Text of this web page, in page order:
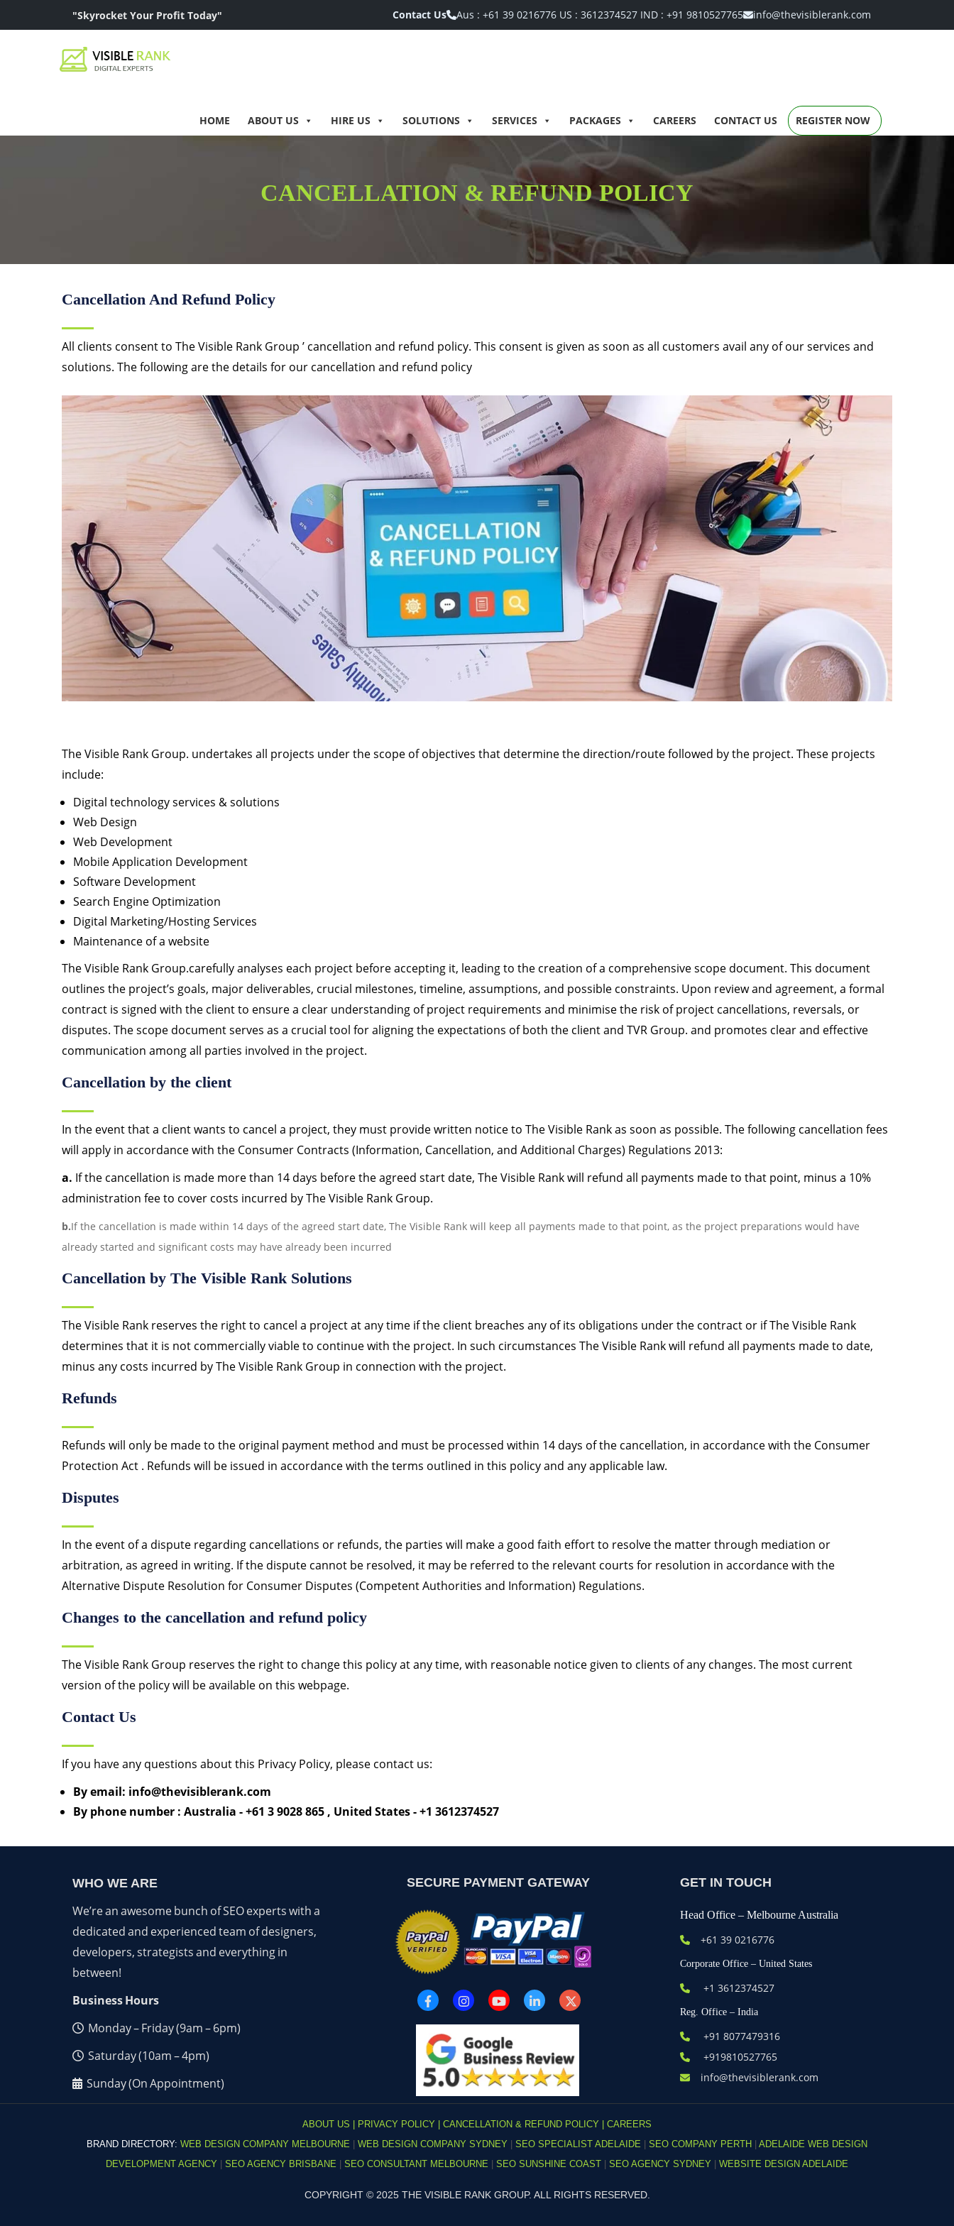
"Skyrocket Your Profit Today" Contact Us Aus : +61 39 0216776 US : 3612374527 IND : +91 9810527765 info@thevisiblerank.com
HOME ABOUT US HIRE US SOLUTIONS SERVICES PACKAGES CAREERS CONTACT US REGISTER NOW
CANCELLATION & REFUND POLICY
Cancellation And Refund Policy
All clients consent to The Visible Rank Group ’ cancellation and refund policy. This consent is given as soon as all customers avail any of our services and
solutions. The following are the details for our cancellation and refund policy
The Visible Rank Group. undertakes all projects under the scope of objectives that determine the direction/route followed by the project. These projects
include:
Digital technology services & solutions
Web Design
Web Development
Mobile Application Development
Software Development
Search Engine Optimization
Digital Marketing/Hosting Services
Maintenance of a website
The Visible Rank Group.carefully analyses each project before accepting it, leading to the creation of a comprehensive scope document. This document
outlines the project’s goals, major deliverables, crucial milestones, timeline, assumptions, and possible constraints. Upon review and agreement, a formal
contract is signed with the client to ensure a clear understanding of project requirements and minimise the risk of project cancellations, reversals, or
disputes. The scope document serves as a crucial tool for aligning the expectations of both the client and TVR Group. and promotes clear and effective
communication among all parties involved in the project.
Cancellation by the client
In the event that a client wants to cancel a project, they must provide written notice to The Visible Rank as soon as possible. The following cancellation fees
will apply in accordance with the Consumer Contracts (Information, Cancellation, and Additional Charges) Regulations 2013:
a. If the cancellation is made more than 14 days before the agreed start date, The Visible Rank will refund all payments made to that point, minus a 10%
administration fee to cover costs incurred by The Visible Rank Group.
b.If the cancellation is made within 14 days of the agreed start date, The Visible Rank will keep all payments made to that point, as the project preparations would have
already started and significant costs may have already been incurred
Cancellation by The Visible Rank Solutions
The Visible Rank reserves the right to cancel a project at any time if the client breaches any of its obligations under the contract or if The Visible Rank
determines that it is not commercially viable to continue with the project. In such circumstances The Visible Rank will refund all payments made to date,
minus any costs incurred by The Visible Rank Group in connection with the project.
Refunds
Refunds will only be made to the original payment method and must be processed within 14 days of the cancellation, in accordance with the Consumer
Protection Act . Refunds will be issued in accordance with the terms outlined in this policy and any applicable law.
Disputes
In the event of a dispute regarding cancellations or refunds, the parties will make a good faith effort to resolve the matter through mediation or
arbitration, as agreed in writing. If the dispute cannot be resolved, it may be referred to the relevant courts for resolution in accordance with the
Alternative Dispute Resolution for Consumer Disputes (Competent Authorities and Information) Regulations.
Changes to the cancellation and refund policy
The Visible Rank Group reserves the right to change this policy at any time, with reasonable notice given to clients of any changes. The most current
version of the policy will be available on this webpage.
Contact Us
If you have any questions about this Privacy Policy, please contact us:
By email: info@thevisiblerank.com
By phone number : Australia - +61 3 9028 865 , United States - +1 3612374527
WHO WE ARE
We’re an awesome bunch of SEO experts with a
dedicated and experienced team of designers,
developers, strategists and everything in
between!
Business Hours
Monday – Friday (9am – 6pm)
Saturday (10am – 4pm)
Sunday (On Appointment)
SECURE PAYMENT GATEWAY GET IN TOUCH
Head Office – Melbourne Australia
+61 39 0216776
Corporate Office – United States
+1 3612374527
Reg. Office – India
+91 8077479316
+919810527765
info@thevisiblerank.com
ABOUT US | PRIVACY POLICY | CANCELLATION & REFUND POLICY |
CAREERS
BRAND DIRECTORY: WEB DESIGN COMPANY MELBOURNE WEB DESIGN COMPANY SYDNEY SEO SPECIALIST ADELAIDE SEO COMPANY PERTH
ADELAIDE WEB DESIGN
DEVELOPMENT AGENCY
SEO AGENCY BRISBANE SEO CONSULTANT MELBOURNE SEO SUNSHINE COAST SEO AGENCY SYDNEY WEBSITE DESIGN ADELAIDE
COPYRIGHT © 2025 THE VISIBLE RANK GROUP. ALL RIGHTS RESERVED.